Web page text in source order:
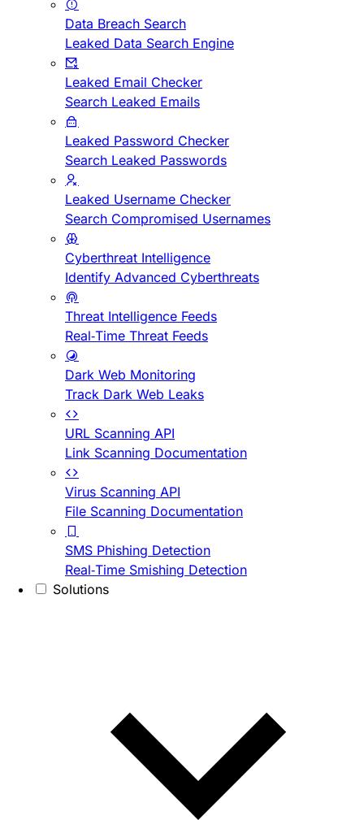
Data Breach Search
Leaked Data Search Engine
Leaked Email Checker
Search Leaked Emails
Leaked Password Checker
Search Leaked Passwords
Leaked Username Checker
Search Compromised Usernames
Cyberthreat Intelligence
Identify Advanced Cyberthreats
Threat Intelligence Feeds
Real-Time Threat Feeds
Dark Web Monitoring
Track Dark Web Leaks
URL Scanning API
Link Scanning Documentation
Virus Scanning API
File Scanning Documentation
SMS Phishing Detection
Real-Time Smishing Detection
Solutions